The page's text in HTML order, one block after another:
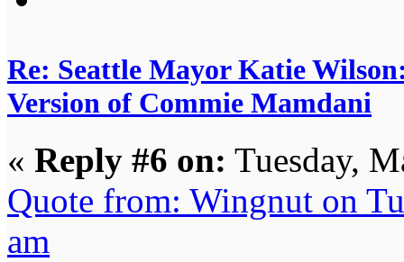
Re: Seattle Mayor Katie
Version of Commie Mamdani
« Reply #6 on: Tuesday,
Quote from: Wingnut on
am